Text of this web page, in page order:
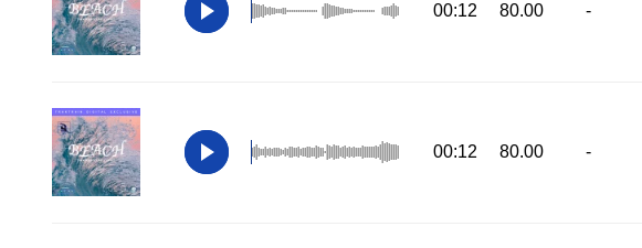
00:12 80.00 -
00:12 80.00 -